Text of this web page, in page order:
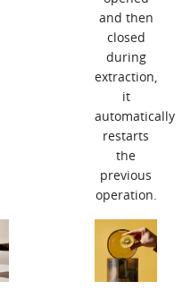
and then
closed
during
extraction,
it
automatically
restarts
the
previous
operation.